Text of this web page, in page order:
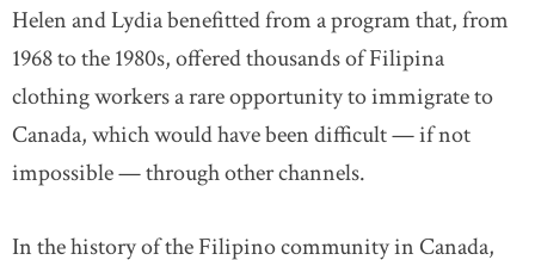
Helen and Lydia benefitted from a program that, from
1968 to the 1980s, offered thousands of Filipina
clothing workers a rare opportunity to immigrate to
Canada, which would have been difficult — if not
impossible — through other channels.
In the history of the Filipino community in Canada,